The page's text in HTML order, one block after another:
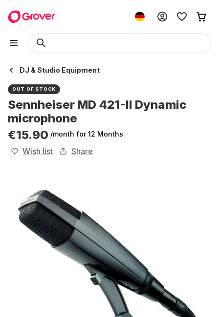
DJ & Studio Equipment
OUT OF STOCK
Sennheiser MD 421-II Dynamic
microphone
€15.90 /month for 12 Months
Wish list Share